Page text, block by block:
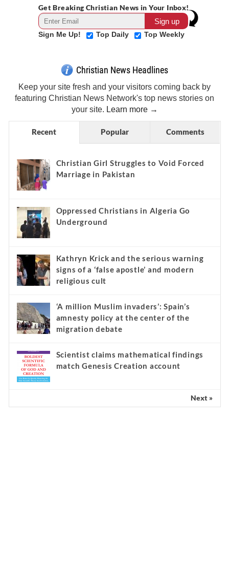
Get Breaking Christian News in Your Inbox!
Sign Me Up! Top Daily Top Weekly
Christian News Headlines
Keep your site fresh and your visitors coming back by
featuring Christian News Network's top news stories on
your site. Learn more →
Recent Popular Comments
Christian Girl Struggles to Void Forced
Marriage in Pakistan
Oppressed Christians in Algeria Go
Underground
Kathryn Krick and the serious warning
signs of a ‘false apostle’ and modern
religious cult
‘A million Muslim invaders’: Spain’s
amnesty policy at the center of the
migration debate
Scientist claims mathematical findings
match Genesis Creation account
Next »